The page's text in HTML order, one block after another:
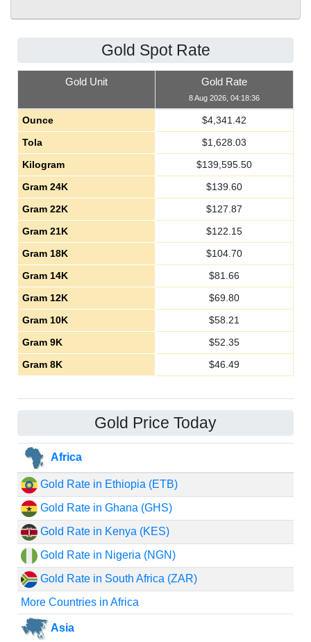
Gold Spot Rate
Gold Unit Gold Rate
8 Aug 2026, 04:18:36
Ounce $4,341.42
Tola
$1,628.03
Kilogram
$139,595.50
Gram 24K
$139.60
Gram 22K
$127.87
Gram 21K
$122.15
Gram 18K
$104.70
Gram 14K
$81.66
Gram 12K
$69.80
Gram 10K
$58.21
Gram 9K
$52.35
Gram 8K
$46.49
Gold Price Today
Africa
Gold Rate in Ethiopia (ETB)
Gold Rate in Ghana (GHS)
Gold Rate in Kenya (KES)
Gold Rate in Nigeria (NGN)
Gold Rate in South Africa (ZAR)
More Countries in Africa
Asia